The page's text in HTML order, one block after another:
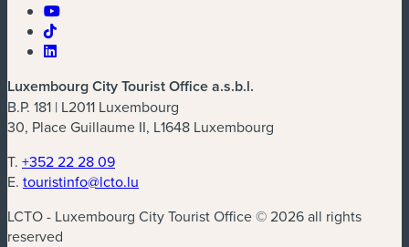
Luxembourg City Tourist Office a.s.b.l.
B.P. 181 | L2011 Luxembourg
30, Place Guillaume II, L1648 Luxembourg
T. +352 22 28 09
E. touristinfo@lcto.lu
LCTO - Luxembourg City Tourist Office © 2026 all rights
reserved